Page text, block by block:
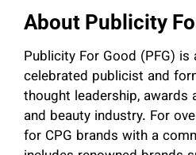
About Publicity
Publicity For Good (PFG)
celebrated publicist and
thought leadership,
and beauty industry. For
for CPG brands with a